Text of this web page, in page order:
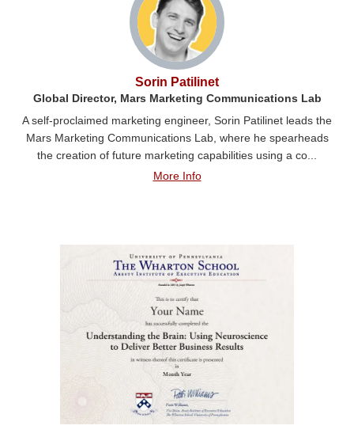
Sorin Patilinet
Global Director, Mars Marketing Communications Lab
A self-proclaimed marketing engineer, Sorin Patilinet leads the
Mars Marketing Communications Lab, where he spearheads
the creation of future marketing capabilities using a co...
More Info